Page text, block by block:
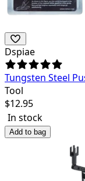
Dspiae
Tungsten Steel
Tool
$12.95
In stock
Add to bag